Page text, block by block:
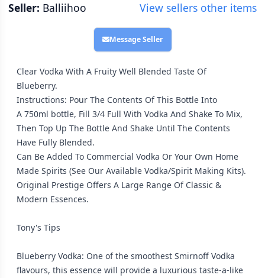
Seller: Balliihoo View sellers other items
Message Seller
Clear Vodka With A Fruity Well Blended Taste Of
Blueberry.
Instructions: Pour The Contents Of This Bottle Into
A 750ml bottle, Fill 3/4 Full With Vodka And Shake To Mix,
Then Top Up The Bottle And Shake Until The Contents
Have Fully Blended.
Can Be Added To Commercial Vodka Or Your Own Home
Made Spirits (See Our Available Vodka/Spirit Making Kits).
Original Prestige Offers A Large Range Of Classic &
Modern Essences.
Tony's Tips
Blueberry Vodka: One of the smoothest Smirnoff Vodka
flavours, this essence will provide a luxurious taste-a-like